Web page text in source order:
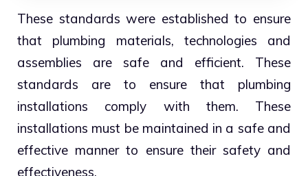
These standards were established to ensure
that plumbing materials, technologies and
assemblies are safe and efficient. These
standards are to ensure that plumbing
installations comply with them. These
installations must be maintained in a safe and
effective manner to ensure their safety and
effectiveness.